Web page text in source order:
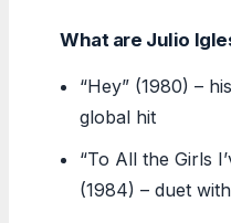
What are Julio
“Hey” (1980) –
global hit
“To All the Girls
(1984) – duet